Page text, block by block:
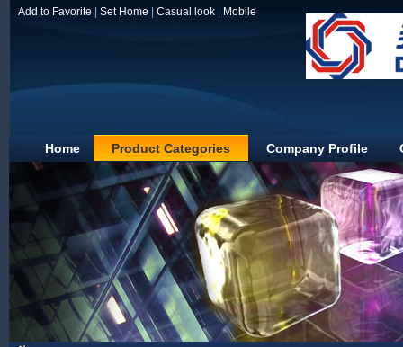
Add to Favorite Set Home Casual look Mobile
JIAXING
Home Product Categories Company Profile